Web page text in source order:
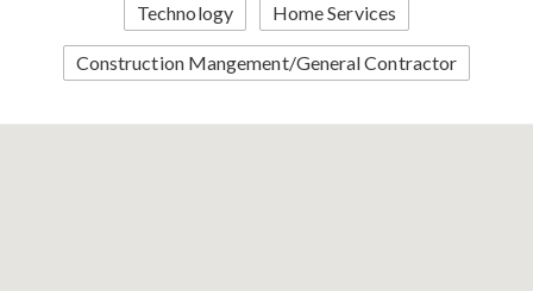
Technology Home Services
Construction Mangement/General Contractor